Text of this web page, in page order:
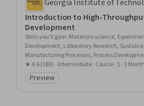
Georgia Institute of
Introduction to High-
Development
Skills you'll gain: Materials science,
Development, Laboratory Research,
Manufacturing Processes, Process
Engineering, Scientific, and Technical
Laboratory Testing, Chemical and
Chemistry
★ 4.6 (180) · Intermediate · Course · 1 - 3
Category: Preview
Preview